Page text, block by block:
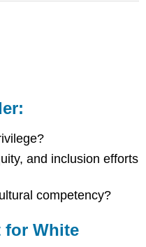
and inclusion efforts
competency?
for White